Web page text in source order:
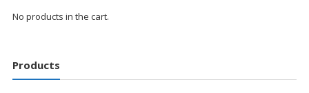
No products in the cart.
Products